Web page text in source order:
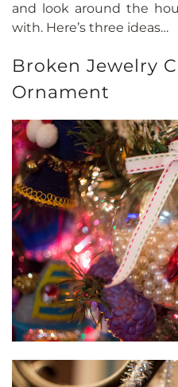
and look around the
with. Here’s three ideas…
Broken Jewelry
Ornament